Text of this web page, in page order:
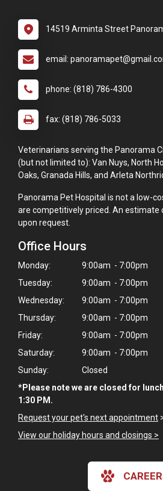
14519 Arminta Street
email:
phone: (818) 786-4300
fax: (818) 786-5033
Veterinarians serving the Panorama
(but not limited to): Van Nuys, North
Oaks, Granada Hills, and Arleta
Panorama Pet Hospital is not a low-
are competitively priced. An estimate
upon request.
Office Hours
Monday:
9:00am - 7:00pm
Tuesday:
9:00am - 7:00pm
Wednesday:
9:00am - 7:00pm
Thursday:
9:00am - 7:00pm
Friday:
9:00am - 7:00pm
Saturday:
9:00am - 7:00pm
Sunday:
Closed
*Please note we are closed for
1:30 PM.
Request your pet's next appointment
View our holiday hours and closings >